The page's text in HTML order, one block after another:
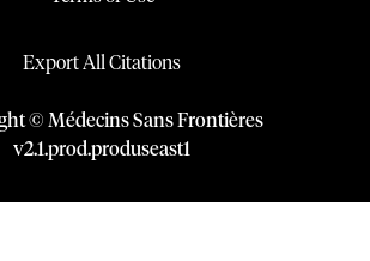
Export All Citations
© Médecins Sans Frontières
v2.1.prod.produseast1